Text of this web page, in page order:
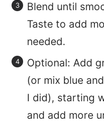
Blend until
Taste to add
needed.
Optional: Add
(or mix blue
I did), starting
and add more